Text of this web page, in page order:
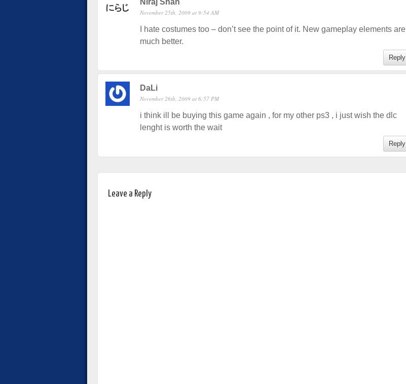
November 25th, 2009 at 9:54 AM
I hate costumes too – don’t see the point of it. New gameplay elements are
much better.
Reply
DaLi
November 26th, 2009 at 6:57 PM
i think ill be buying this game again , for my other ps3 , i just wish the dlc
lenght is worth the wait
Reply
Leave a Reply